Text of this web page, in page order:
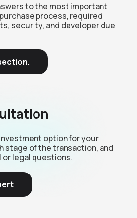
to the most important
process, required
security, and developer due
option for your
stage of the transaction, and
or legal questions.